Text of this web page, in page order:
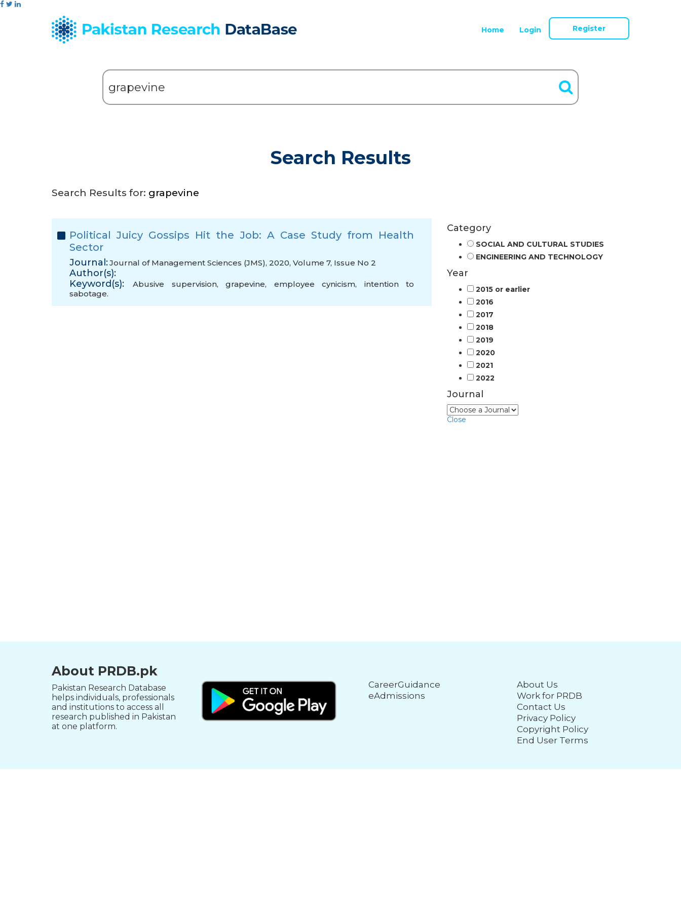
Home Login Register
Search Results
Search Results for: grapevine
Political Juicy Gossips Hit the Job: A Case Study from Health
Sector
Journal:Journal of Management Sciences (JMS), 2020, Volume 7, Issue No 2
Author(s):
Keyword(s):
Abusive supervision,grapevine, employee cynicism, intention to
sabotage.
Category
SOCIAL AND CULTURAL STUDIES
ENGINEERING AND TECHNOLOGY
Year
2015 or earlier
2016
2017
2018
2019
2020
2021
2022
Journal
Close
About PRDB.pk
Pakistan Research Database
helps individuals, professionals
and institutions to access all
research published in Pakistan
at one platform.
CareerGuidance
eAdmissions
About Us
Work for PRDB
Contact Us
Privacy Policy
Copyright Policy
End User Terms